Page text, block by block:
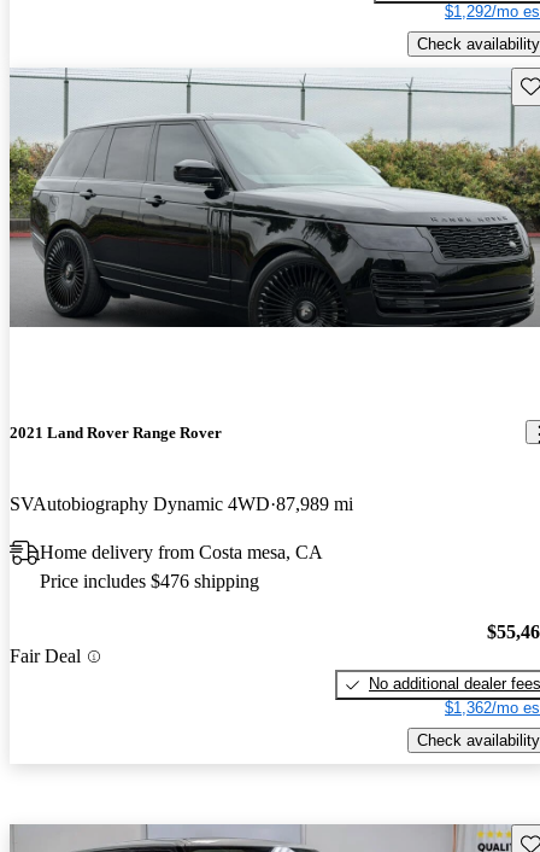
$1,292/mo
Check availability
2021 Land Rover Range Rover
SVAutobiography Dynamic 4WD 87,989 mi
Home delivery from Costa mesa, CA
Price includes $476 shipping
Fair Deal
No additional dealer fees
$1,362/mo
Check availability